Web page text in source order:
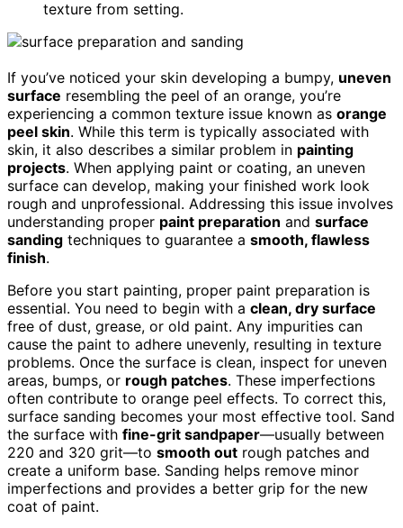
texture from setting.
If you’ve noticed your skin developing a bumpy, uneven
surface resembling the peel of an orange, you’re
experiencing a common texture issue known as orange
peel skin. While this term is typically associated with
skin, it also describes a similar problem in painting
projects. When applying paint or coating, an uneven
surface can develop, making your finished work look
rough and unprofessional. Addressing this issue involves
understanding proper paint preparation and surface
sanding techniques to guarantee a smooth, flawless
finish.
Before you start painting, proper paint preparation is
essential. You need to begin with a clean, dry surface
free of dust, grease, or old paint. Any impurities can
cause the paint to adhere unevenly, resulting in texture
problems. Once the surface is clean, inspect for uneven
areas, bumps, or rough patches. These imperfections
often contribute to orange peel effects. To correct this,
surface sanding becomes your most effective tool. Sand
the surface with fine-grit sandpaper—usually between
220 and 320 grit—to smooth out rough patches and
create a uniform base. Sanding helps remove minor
imperfections and provides a better grip for the new
coat of paint.